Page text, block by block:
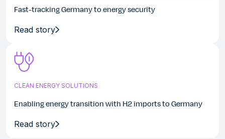
Fast-tracking Germany to energy security
Read story
CLEAN ENERGY SOLUTIONS
Enabling energy transition with H2 imports to Germany
Read story